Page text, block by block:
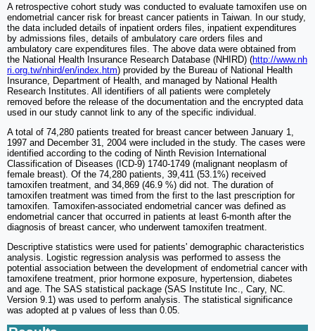
A retrospective cohort study was conducted to evaluate tamoxifen use on
endometrial cancer risk for breast cancer patients in Taiwan. In our study,
the data included details of inpatient orders files, inpatient expenditures
by admissions files, details of ambulatory care orders files and
ambulatory care expenditures files. The above data were obtained from
the National Health Insurance Research Database (NHIRD) (http://www.nh
ri.org.tw/nhird/en/index.htm) provided by the Bureau of National Health
Insurance, Department of Health, and managed by National Health
Research Institutes. All identifiers of all patients were completely
removed before the release of the documentation and the encrypted data
used in our study cannot link to any of the specific individual.
A total of 74,280 patients treated for breast cancer between January 1,
1997 and December 31, 2004 were included in the study. The cases were
identified according to the coding of Ninth Revision International
Classification of Diseases (ICD-9) 1740-1749 (malignant neoplasm of
female breast). Of the 74,280 patients, 39,411 (53.1%) received
tamoxifen treatment, and 34,869 (46.9 %) did not. The duration of
tamoxifen treatment was timed from the first to the last prescription for
tamoxifen. Tamoxifen-associated endometrial cancer was defined as
endometrial cancer that occurred in patients at least 6-month after the
diagnosis of breast cancer, who underwent tamoxifen treatment.
Descriptive statistics were used for patients' demographic characteristics
analysis. Logistic regression analysis was performed to assess the
potential association between the development of endometrial cancer with
tamoxifene treatment, prior hormone exposure, hypertension, diabetes
and age. The SAS statistical package (SAS Institute Inc., Cary, NC.
Version 9.1) was used to perform analysis. The statistical significance
was adopted at p values of less than 0.05.